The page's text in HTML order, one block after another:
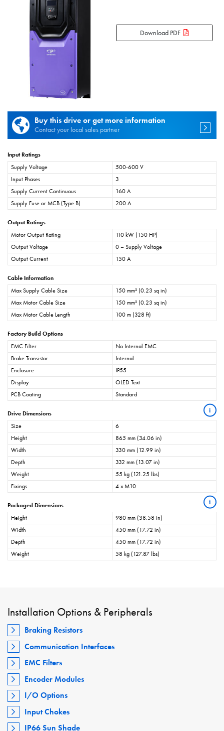
Download PDF
Buy this drive or get more information
Contact your local sales partner
Input Ratings
Supply Voltage
500-600 V
Input Phases
3
Supply Current Continuous
160 A
Supply Fuse or MCB (Type B)
200 A
Output Ratings
Motor Output Rating
110 kW (150 HP)
Output Voltage
0 – Supply Voltage
Output Current
150 A
Cable Information
Max Supply Cable Size
150 mm² (0.23 sq in)
Max Motor Cable Size
150 mm² (0.23 sq in)
Max Motor Cable Length
100 m (328 ft)
Factory Build Options
EMC Filter
No Internal EMC
Brake Transistor
Internal
Enclosure
IP55
Display
OLED Text
PCB Coating
Standard
Drive Dimensions i
Size
6
Height
865 mm (34.06 in)
Width
330 mm (12.99 in)
Depth
332 mm (13.07 in)
Weight
55 kg (121.25 lbs)
Fixings
4 x M10
Packaged Dimensions i
Height
980 mm (38.58 in)
Width
450 mm (17.72 in)
Depth
450 mm (17.72 in)
Weight
58 kg (127.87 lbs)
Installation Options & Peripherals
Braking Resistors
Communication Interfaces
EMC Filters
Encoder Modules
I/O Options
Input Chokes
IP66 Sun Shade